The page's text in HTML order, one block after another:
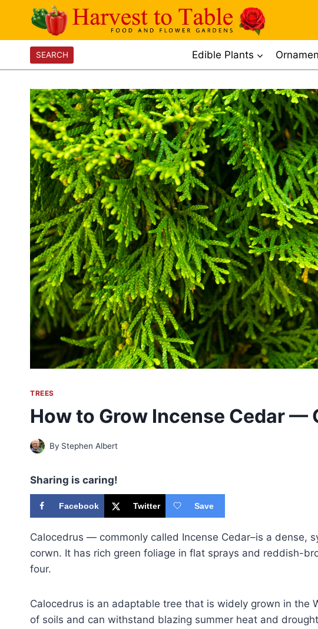
content
SEARCH Edible Plants
TREES
How to Grow Incense Cedar —
By Stephen Albert
Sharing is caring!
Facebook Twitter Save
Calocedrus — commonly called Incense Cedar–is a dense,
corwn. It has rich green foliage in flat sprays and reddish-
four.
Calocedrus is an adaptable tree that is widely grown in the
of soils and can withstand blazing summer heat and